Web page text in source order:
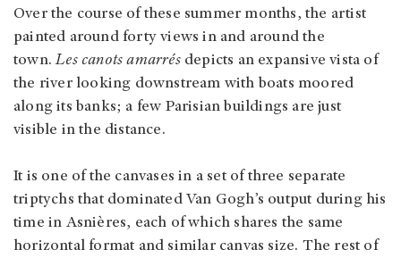
Over the course of these summer months, the artist
painted around forty views in and around the
town.Les canots amarrés depicts an expansive vista of
the river looking downstream with boats moored
along its banks; a few Parisian buildings are just
visible in the distance.
It is one of the canvases in a set of three separate
triptychs that dominated Van Gogh’s output during his
time in Asnières, each of which shares the same
horizontal format and similar canvas size. The rest of